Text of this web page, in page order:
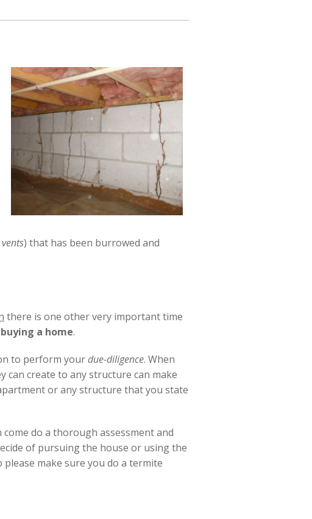
) that has been burrowed and
there is one other very important time
a home.
to perform yourdue-diligence. When
can create to any structure can make
or any structure that you state
do a thorough assessment and
of pursuing the house or using the
make sure you do a termite